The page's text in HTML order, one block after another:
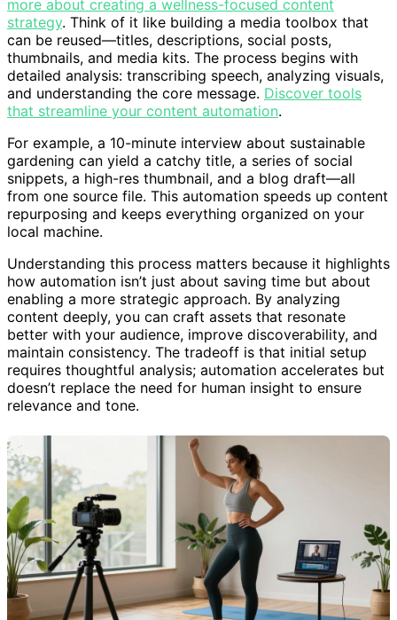
more about creating a wellness-focused content
strategy. Think of it like building a media toolbox that
can be reused—titles, descriptions, social posts,
thumbnails, and media kits. The process begins with
detailed analysis: transcribing speech, analyzing visuals,
and understanding the core message. Discover tools
that streamline your content automation.
For example, a 10-minute interview about sustainable
gardening can yield a catchy title, a series of social
snippets, a high-res thumbnail, and a blog draft—all
from one source file. This automation speeds up content
repurposing and keeps everything organized on your
local machine.
Understanding this process matters because it highlights
how automation isn’t just about saving time but about
enabling a more strategic approach. By analyzing
content deeply, you can craft assets that resonate
better with your audience, improve discoverability, and
maintain consistency. The tradeoff is that initial setup
requires thoughtful analysis; automation accelerates but
doesn’t replace the need for human insight to ensure
relevance and tone.